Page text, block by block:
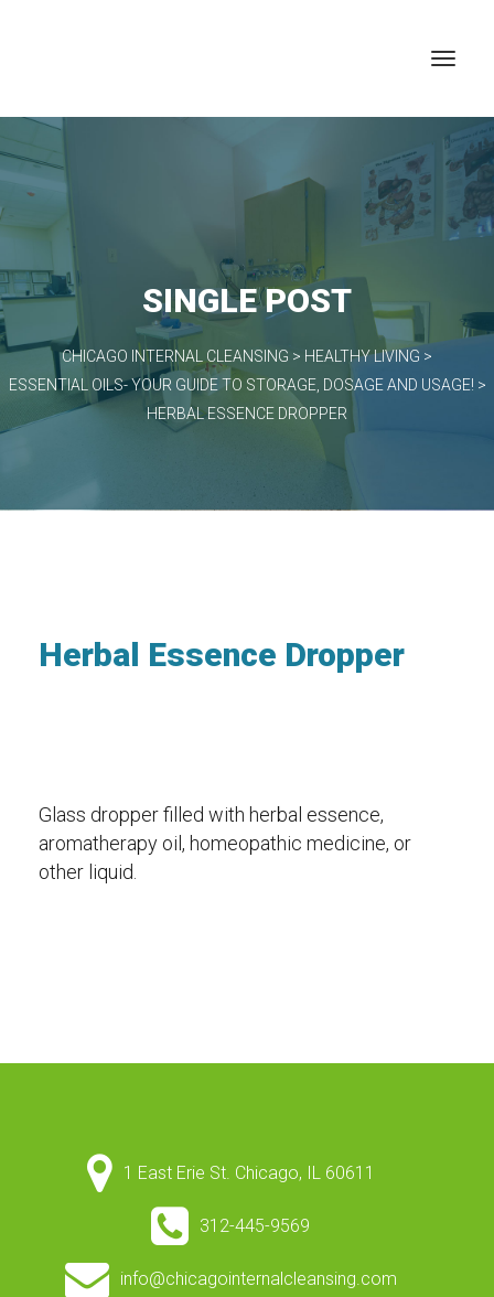
SINGLE POST
CHICAGO INTERNAL CLEANSING > HEALTHY LIVING >
ESSENTIAL OILS- YOUR GUIDE TO STORAGE, DOSAGE AND USAGE! >
HERBAL ESSENCE DROPPER
Herbal Essence Dropper
Glass dropper filled with herbal essence,
aromatherapy oil, homeopathic medicine, or
other liquid.
1 East Erie St. Chicago, IL 60611
312-445-9569
info@chicagointernalcleansing.com